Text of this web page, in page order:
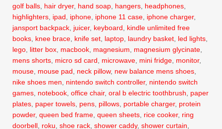
golf balls, hair dryer, hand soap, hangers, headphones,
highlighters, ipad, iphone, iphone 11 case, iphone charger,
jansport backpack, juicer, keyboard, kindle unlimited free
books, knee brace, knife set, laptop, laundry basket, led lights,
lego, litter box, macbook, magnesium, magnesium glycinate,
mens shorts, micro sd card, microwave, mini fridge, monitor,
mouse, mouse pad, neck pillow, new balance mens shoes,
nike shoes men, nintendo switch controller, nintendo switch
games, notebook, office chair, oral b electric toothbrush, paper
plates, paper towels, pens, pillows, portable charger, protein
powder, queen bed frame, queen sheets, rice cooker, ring
doorbell, roku, shoe rack, shower caddy, shower curtain,